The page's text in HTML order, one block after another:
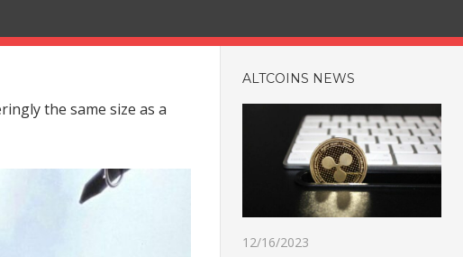
the same size as a
ALTCOINS NEWS
12/16/2023